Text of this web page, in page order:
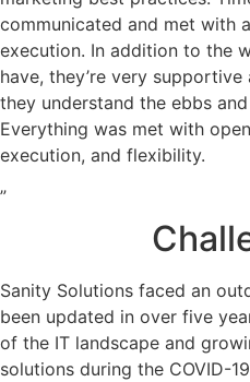
communicated and met with
execution. In addition to the
have, they’re very
they understand the ebbs
Everything was met with
execution, and flexibility.
”
Sanity Solutions faced an
been updated in over five
of the IT landscape and
solutions during the COVID-